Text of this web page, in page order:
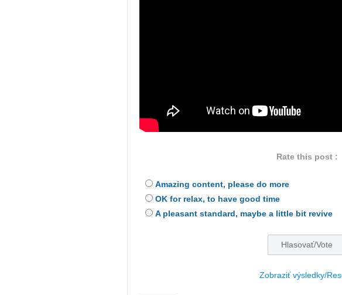
Rate this post :
Amazing content, please do more
OK for relax, to have good time
A pleasant standard, maybe a little bit revive
Zobraziť výsledky/